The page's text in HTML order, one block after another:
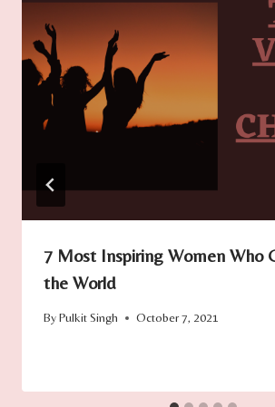
7 Most Inspiring Women Who
the World
ByPulkit Singh October 7, 2021